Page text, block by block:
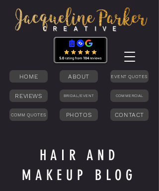
ABOUT
HOME EVENT QUOTES
BRIDAL/EVENT
REVIEWS COMMERCIAL
COMM QUOTES PHOTOS CONTACT
C R E A T I V E
HAIR AND
MAKEUP BLOG